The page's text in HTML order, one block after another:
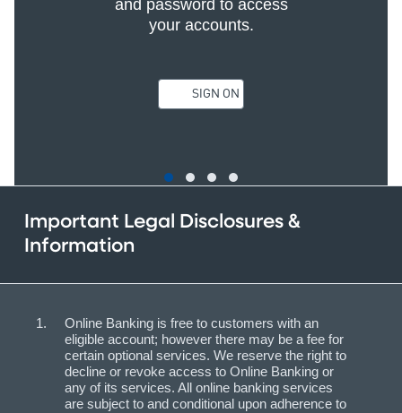
and password to access
your accounts.
SIGN ON
Important Legal Disclosures &
Information
Online Banking is free to customers with an
eligible account; however there may be a fee for
certain optional services. We reserve the right to
decline or revoke access to Online Banking or
any of its services. All online banking services
are subject to and conditional upon adherence to